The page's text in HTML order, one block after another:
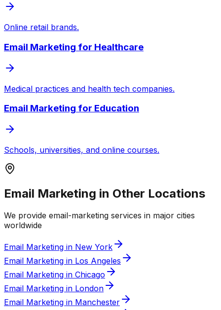
Online retail brands.
Email Marketing for Healthcare
Medical practices and health tech companies.
Email Marketing for Education
Schools, universities, and online courses.
Email Marketing in Other Locations
We provide email-marketing services in major cities
worldwide
Email Marketing in New York
Email Marketing in Los Angeles
Email Marketing in Chicago
Email Marketing in London
Email Marketing in Manchester